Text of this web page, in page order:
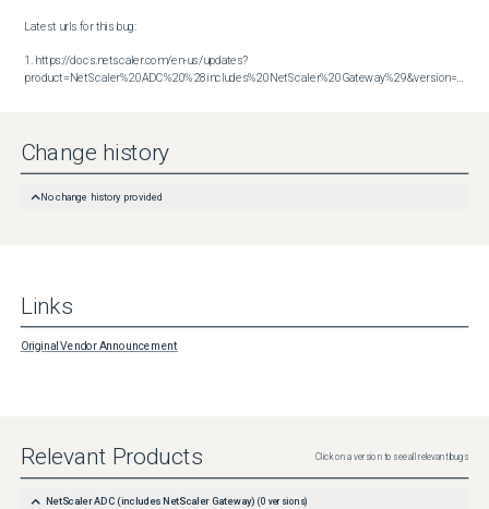
Latest urls for this bug:
1. https://docs.netscaler.com/en-us/updates?
product=NetScaler%20ADC%20%28includes%20NetScaler%20Gateway%29&version=14.1&build=43.56
Change history
No change history provided
Links
Original Vendor Announcement
Relevant Products Click on a version to see all relevant bugs
NetScaler ADC (includes NetScaler Gateway) (0 versions)